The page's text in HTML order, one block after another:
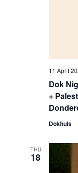
Dok
+
11 April
Dokhuis
THU
18